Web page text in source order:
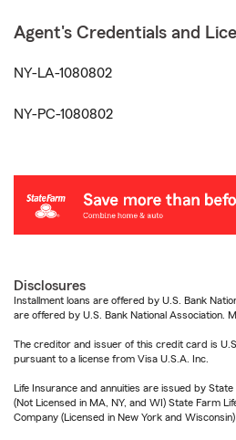
Agent's Credentials and
NY-LA-1080802
NY-PC-1080802
Disclosures
Installment loans are offered by U.S. Bank
are offered by U.S. Bank National Association.
The creditor and issuer of this credit card is
pursuant to a license from Visa U.S.A. Inc.
Life Insurance and annuities are issued by
(Not Licensed in MA, NY, and WI) State Farm
Company (Licensed in New York and